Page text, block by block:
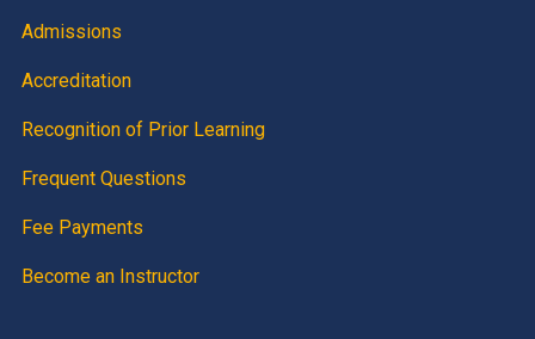
Admissions
Accreditation
Recognition of Prior Learning
Frequent Questions
Fee Payments
Become an Instructor